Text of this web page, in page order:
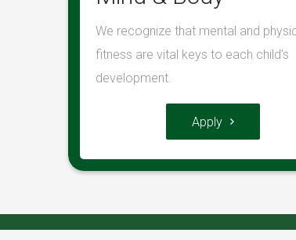
We recognize that mental and
fitness are vital keys to each child’s
development.
Apply